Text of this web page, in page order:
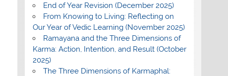
End of Year Revision (December 2025)
From Knowing to Living: Reflecting on
Our Year of Vedic Learning (November 2025)
Ramayana and the Three Dimensions of
Karma: Action, Intention, and Result (October
2025)
The Three Dimensions of Karmaphal: